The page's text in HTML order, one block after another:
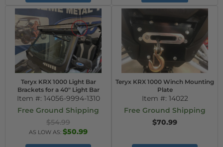
Teryx KRX 1000 Light Bar
Brackets for a 40" Light Bar
Item #: 14056-9994-1310
Free Ground Shipping
$54.99
AS LOW AS: $50.99
Teryx KRX 1000 Winch Mounting
Plate
Item #: 14022
Free Ground Shipping
$70.99